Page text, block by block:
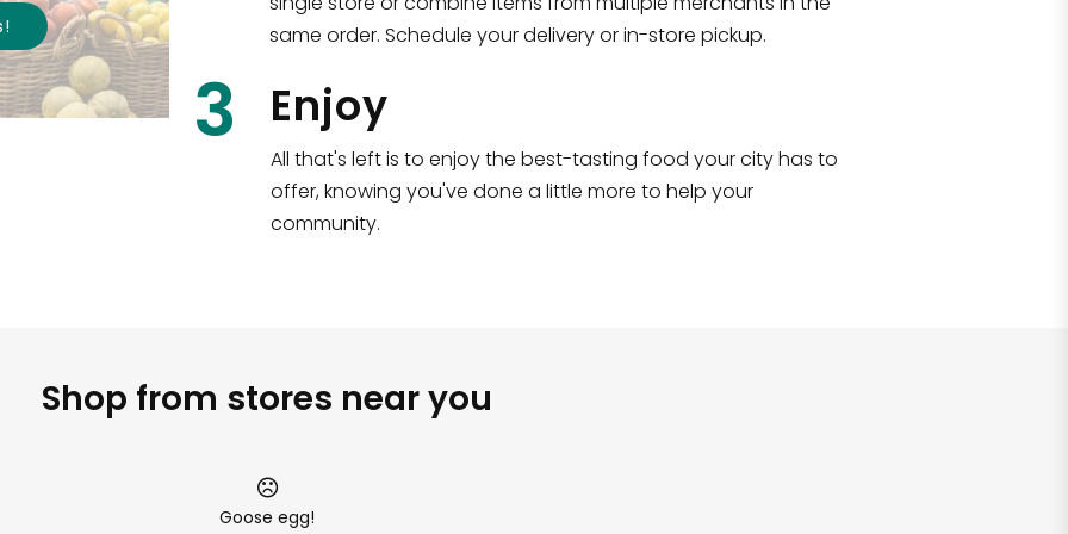
!
same order. Schedule your delivery or in-store pickup.
3 Enjoy
All that's left is to enjoy the best-tasting food your city has to
offer, knowing you've done a little more to help your
community.
Shop from stores near you
Goose egg!